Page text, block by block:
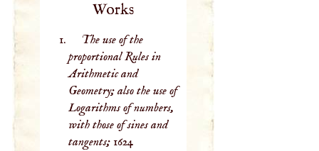
Works
The use of the
proportional Rules in
Arithmetic and
Geometry; also the use of
Logarithms of numbers,
with those of sines and
tangents;1624